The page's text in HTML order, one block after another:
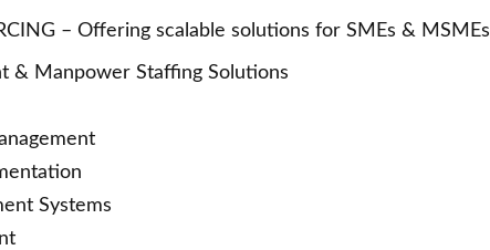
– Offering scalable solutions for SMEs & MSMEs
& Manpower Staffing Solutions
Systems